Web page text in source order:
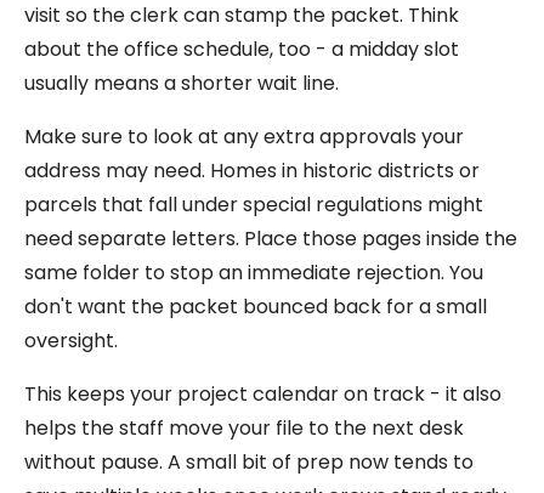
visit so the clerk can stamp the packet. Think
about the office schedule, too - a midday slot
usually means a shorter wait line.
Make sure to look at any extra approvals your
address may need. Homes in historic districts or
parcels that fall under special regulations might
need separate letters. Place those pages inside the
same folder to stop an immediate rejection. You
don't want the packet bounced back for a small
oversight.
This keeps your project calendar on track - it also
helps the staff move your file to the next desk
without pause. A small bit of prep now tends to